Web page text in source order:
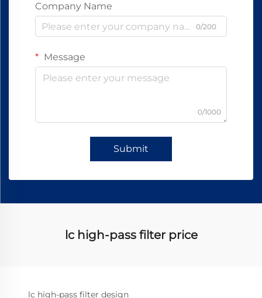
Company Name
0/200
Message
0/1000
Submit
lc high-pass filter price
lc high-pass filter design